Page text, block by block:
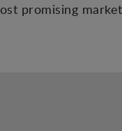
promising